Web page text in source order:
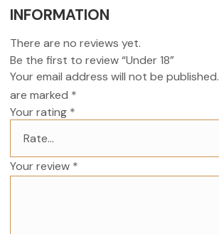
INFORMATION
There are no reviews yet.
Be the first to review “Under 18”
Your email address will not be published.
are marked *
Your rating *
Your review *